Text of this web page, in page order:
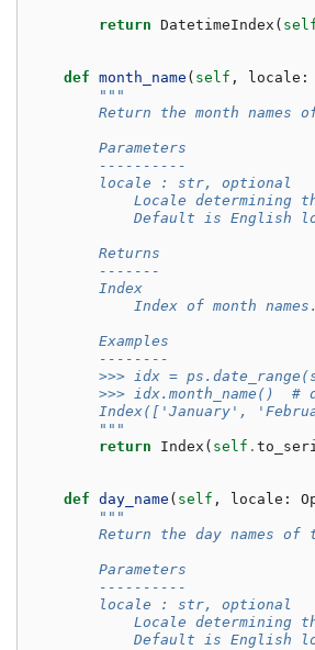
return DatetimeIndex (
def month_name ( self , locale :
"""
Return the month names
        Parameters
        ----------
        locale : str, optional
Locale determining
Default is English
        Returns
        -------
        Index
            Index of month names.
        Examples
        --------
>>> idx =
>>> idx.month_name()  #
Index(['January',
        """
return
Index ( self .
def day_name ( self , locale :
"""
Return the day names of
        Parameters
        ----------
        locale : str, optional
Locale determining
Default is English